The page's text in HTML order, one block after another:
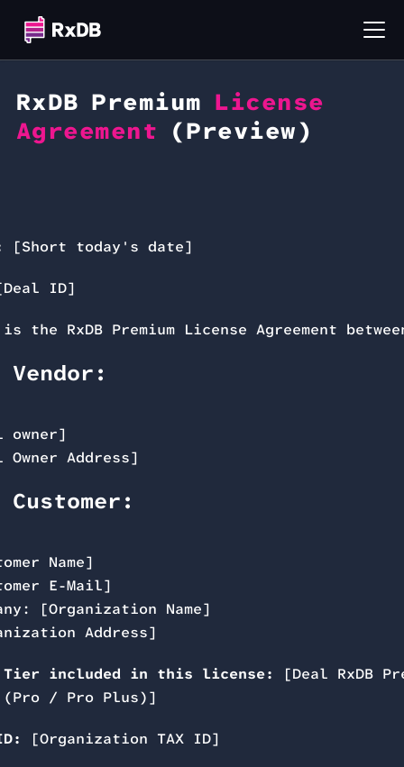
RxDB Premium License
Agreement (Preview)
[Short today's date]
ID]
the RxDB Premium License Agreement
Vendor:
owner]
Owner Address]
Customer:
Name]
E-Mail]
[Organization Name]
Address]
Tier included in this license:
[Deal RxDB
/ Pro Plus)]
[Organization TAX ID]